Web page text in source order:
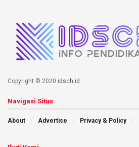
Copyright © 2020 idsch.id .
Navigasi Situs
About Advertise Privacy & Policy